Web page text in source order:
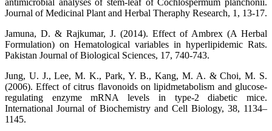
antimicrobial analyses of stem-leaf of Cochlospermum planchonii.
Journal of Medicinal Plant and Herbal Theraphy Research, 1, 13-17.
Jamuna, D. & Rajkumar, J. (2014). Effect of Ambrex (A Herbal
Formulation) on Hematological variables in hyperlipidemic Rats.
Pakistan Journal of Biological Sciences, 17, 740-743.
Jung, U. J., Lee, M. K., Park, Y. B., Kang, M. A. & Choi, M. S.
(2006). Effect of citrus flavonoids on lipidmetabolism and glucose-
regulating enzyme mRNA levels in type-2 diabetic mice.
International Journal of Biochemistry and Cell Biology, 38, 1134–
1145.